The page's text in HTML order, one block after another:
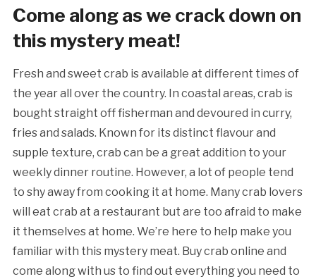
Come along as we crack down on
this mystery meat!
Fresh and sweet crab is available at different times of
the year all over the country. In coastal areas, crab is
bought straight off fisherman and devoured in curry,
fries and salads. Known for its distinct flavour and
supple texture, crab can be a great addition to your
weekly dinner routine. However, a lot of people tend
to shy away from cooking it at home. Many crab lovers
will eat crab at a restaurant but are too afraid to make
it themselves at home. We’re here to help make you
familiar with this mystery meat. Buy crab online and
come along with us to find out everything you need to